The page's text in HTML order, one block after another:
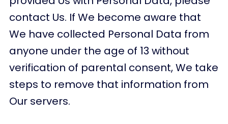
contact Us. If We become aware that
We have collected Personal Data from
anyone under the age of 13 without
verification of parental consent, We take
steps to remove that information from
Our servers.